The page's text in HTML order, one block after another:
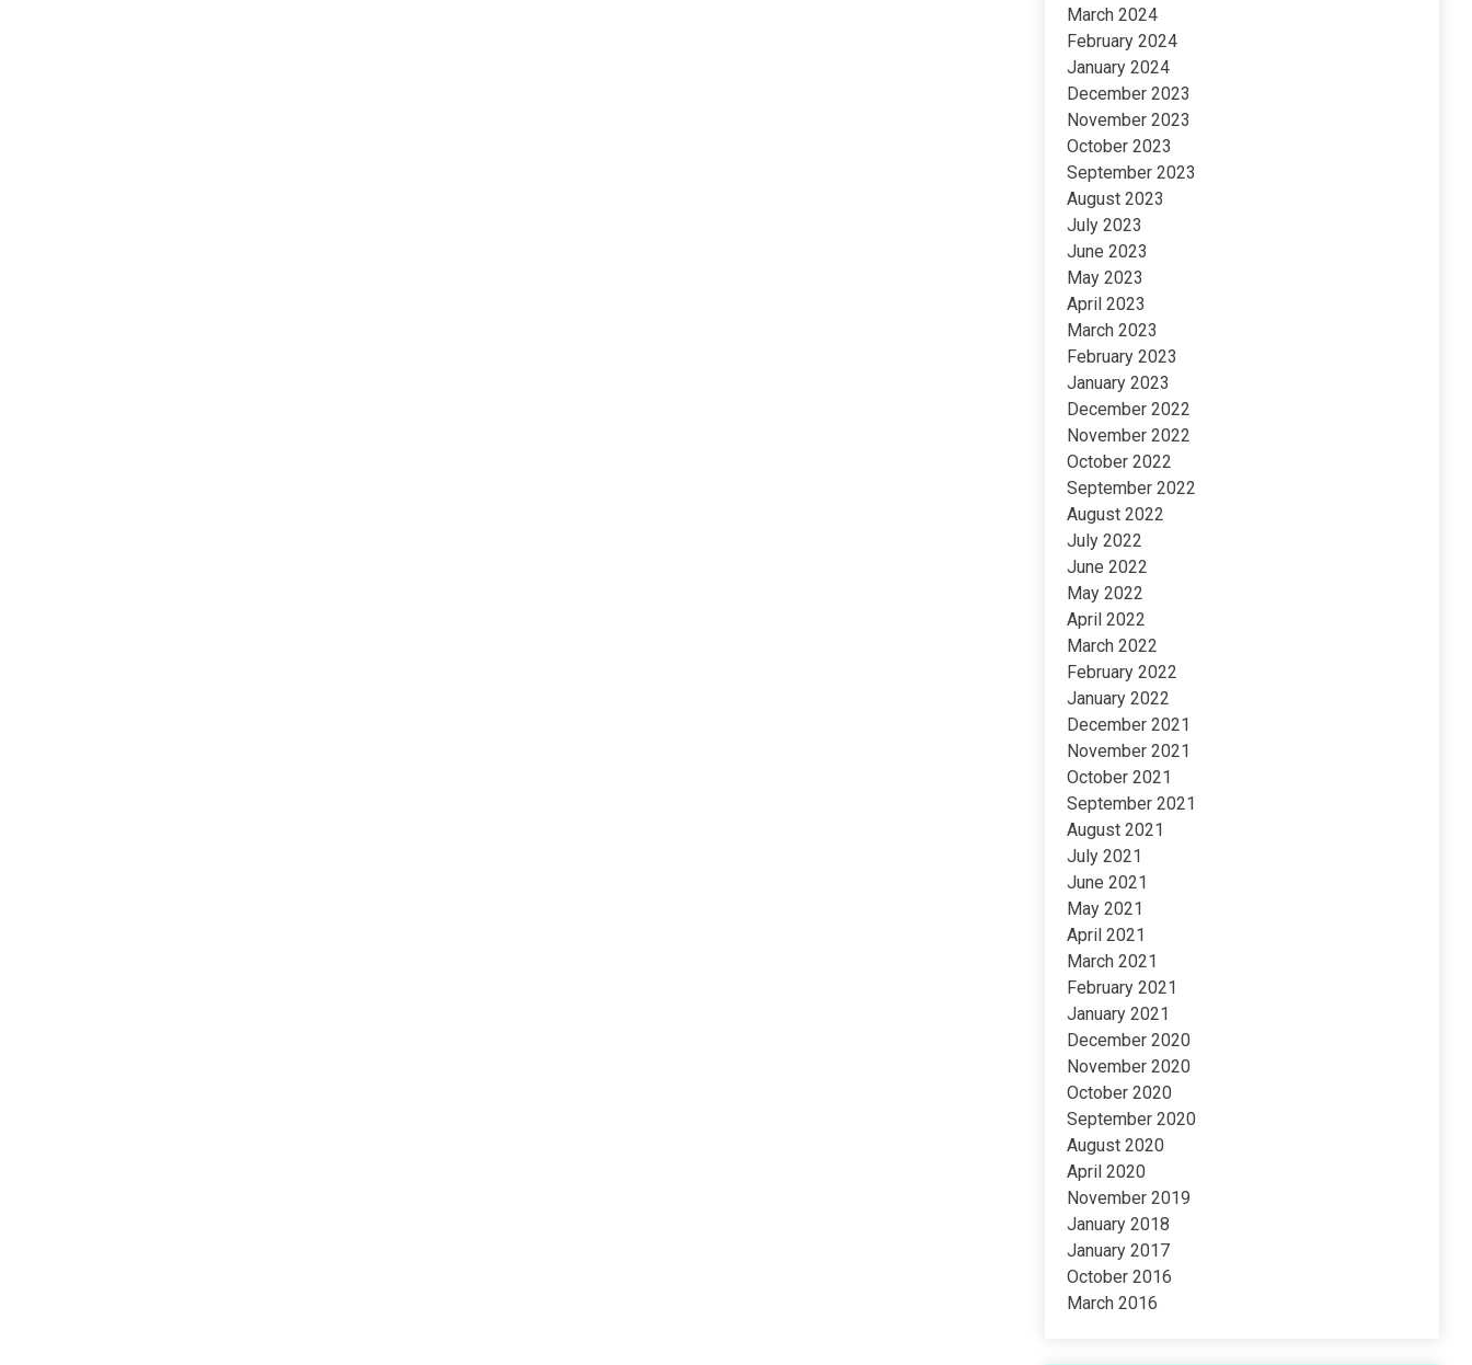
March 2024
February 2024
January 2024
December 2023
November 2023
October 2023
September 2023
August 2023
July 2023
June 2023
May 2023
April 2023
March 2023
February 2023
January 2023
December 2022
November 2022
October 2022
September 2022
August 2022
July 2022
June 2022
May 2022
April 2022
March 2022
February 2022
January 2022
December 2021
November 2021
October 2021
September 2021
August 2021
July 2021
June 2021
May 2021
April 2021
March 2021
February 2021
January 2021
December 2020
November 2020
October 2020
September 2020
August 2020
April 2020
November 2019
January 2018
January 2017
October 2016
March 2016